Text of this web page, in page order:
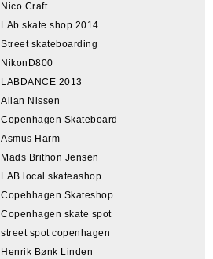
Nico Craft
LAb skate shop 2014
Street skateboarding
NikonD800
LABDANCE 2013
Allan Nissen
Copenhagen Skateboard
Asmus Harm
Mads Brithon Jensen
LAB local skateashop
Copehhagen Skateshop
Copenhagen skate spot
street spot copenhagen
Henrik Bønk Linden